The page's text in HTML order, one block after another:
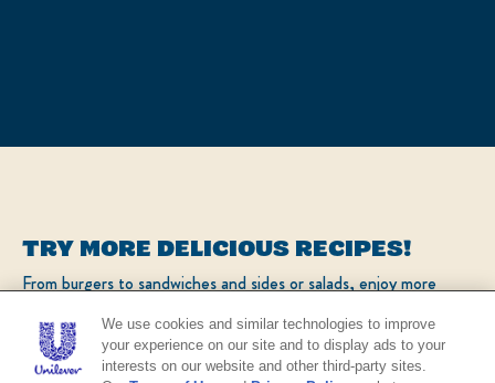
TRY MORE DELICIOUS RECIPES!
From burgers to sandwiches and sides or salads, enjoy more
CHECK OUT OUR POPULAR RECIPES
We use cookies and similar technologies to improve
your experience on our site and to display ads to your
interests on our website and other third-party sites.